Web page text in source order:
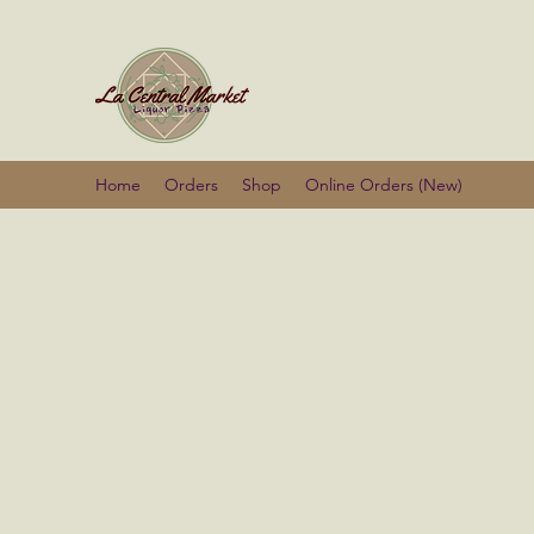
Home Orders Shop Online Orders (New)